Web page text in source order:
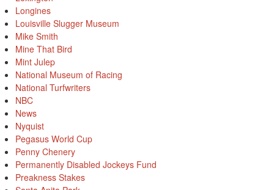
Longines
Louisville Slugger Museum
Mike Smith
Mine That Bird
Mint Julep
National Museum of Racing
National Turfwriters
NBC
News
Nyquist
Pegasus World Cup
Penny Chenery
Permanently Disabled Jockeys Fund
Preakness Stakes